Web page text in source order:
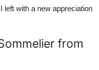
left with a new appreciation
from